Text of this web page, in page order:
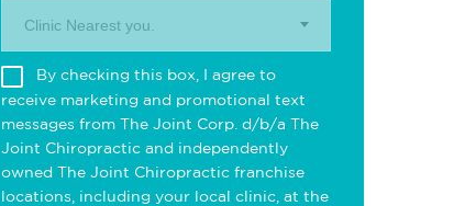
Clinic Nearest you.
By checking this box, I agree to
receive marketing and promotional text
messages from The Joint Corp. d/b/a The
Joint Chiropractic and independently
owned The Joint Chiropractic franchise
locations, including your local clinic, at the